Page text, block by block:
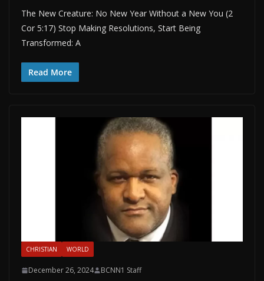
The New Creature: No New Year Without a New You (2
Cor 5:17) Stop Making Resolutions, Start Being
Transformed: A
Read More
CHRISTIAN WORLD
December 26, 2024 BCNN1 Staff